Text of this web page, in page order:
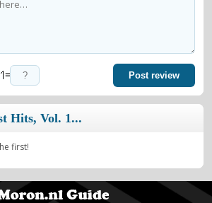
= Post review
Hits, Vol. 1...
first!